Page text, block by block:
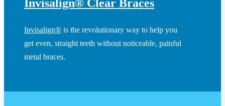
Invisalign® Clear Braces
Invisalign® is the revolutionary way to help you
get even, straight teeth without noticeable, painful
metal braces.